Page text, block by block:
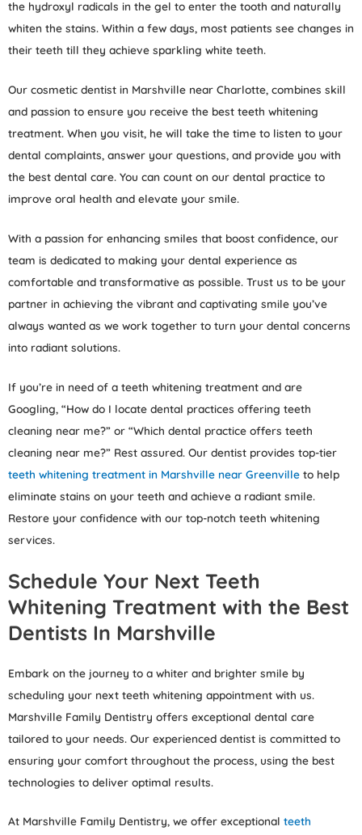
the hydroxyl radicals in the gel to enter the tooth and naturally
whiten the stains. Within a few days, most patients see changes in
their teeth till they achieve sparkling white teeth.
Our cosmetic dentist in Marshville near Charlotte, combines skill
and passion to ensure you receive the best teeth whitening
treatment. When you visit, he will take the time to listen to your
dental complaints, answer your questions, and provide you with
the best dental care. You can count on our dental practice to
improve oral health and elevate your smile.
With a passion for enhancing smiles that boost confidence, our
team is dedicated to making your dental experience as
comfortable and transformative as possible. Trust us to be your
partner in achieving the vibrant and captivating smile you’ve
always wanted as we work together to turn your dental concerns
into radiant solutions.
If you’re in need of a teeth whitening treatment and are
Googling, “How do I locate dental practices offering teeth
cleaning near me?” or “Which dental practice offers teeth
cleaning near me?” Rest assured. Our dentist provides top-tier
teeth whitening treatment in Marshville near Greenville to help
eliminate stains on your teeth and achieve a radiant smile.
Restore your confidence with our top-notch teeth whitening
services.
Schedule Your Next Teeth
Whitening Treatment with the Best
Dentists In Marshville
Embark on the journey to a whiter and brighter smile by
scheduling your next teeth whitening appointment with us.
Marshville Family Dentistry offers exceptional dental care
tailored to your needs. Our experienced dentist is committed to
ensuring your comfort throughout the process, using the best
technologies to deliver optimal results.
At Marshville Family Dentistry, we offer exceptional teeth